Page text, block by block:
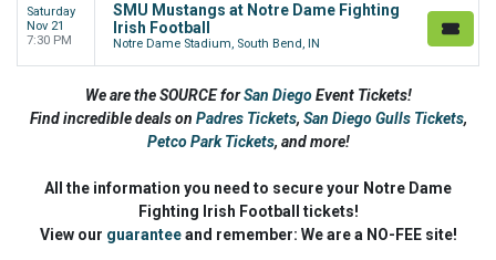
Saturday
Nov 21
7:30 PM
SMU Mustangs at Notre Dame Fighting
Irish Football
Notre Dame Stadium, South Bend, IN
We are the SOURCE forSan DiegoEvent Tickets!
Find incredible deals on Padres Tickets, San Diego Gulls Tickets,
Petco Park Tickets, and more!
All the information you need to secure your Notre Dame
Fighting Irish Football tickets!
View our guaranteeand remember: We are a NO-FEE site!